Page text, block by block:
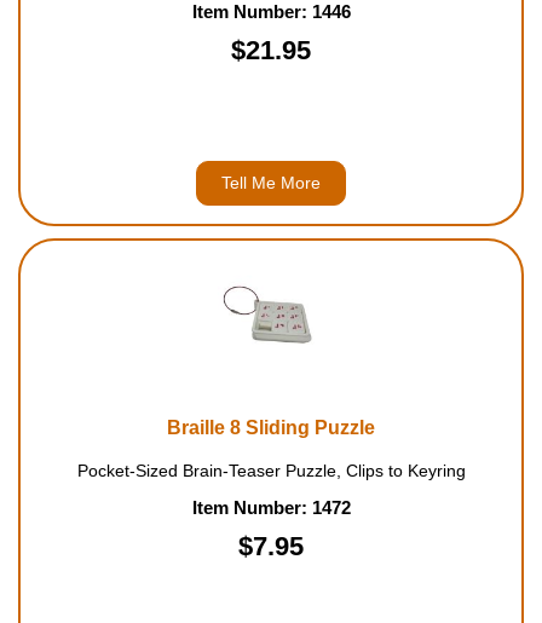
Item Number: 1446
$21.95
Tell Me More
Braille 8 Sliding Puzzle
Pocket-Sized Brain-Teaser Puzzle, Clips to Keyring
Item Number: 1472
$7.95